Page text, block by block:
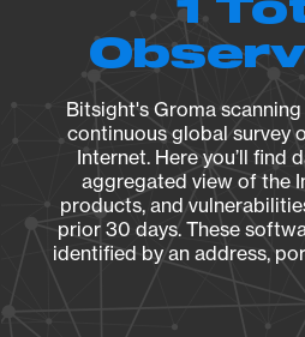
1
Bitsight's Groma
continuous global survey
Internet. Here you’ll find
aggregated view of the
products, and
prior 30 days. These
identified by an address,